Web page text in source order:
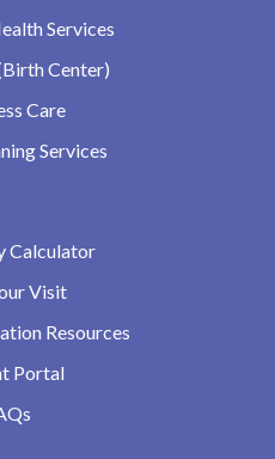
Services
Center)
Care
Services
Calculator
Visit
Resources
Portal